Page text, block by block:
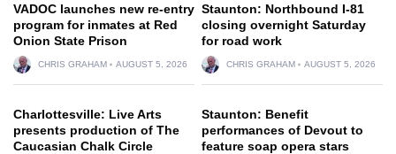
VADOC launches new re-entry
program for inmates at Red
Onion State Prison
CHRIS GRAHAM AUGUST 5, 2026
Staunton: Northbound I-81
closing overnight Saturday
for road work
CHRIS GRAHAM AUGUST 5, 2026
Charlottesville: Live Arts
presents production of The
Caucasian Chalk Circle
Staunton: Benefit
performances of Devout to
feature soap opera stars